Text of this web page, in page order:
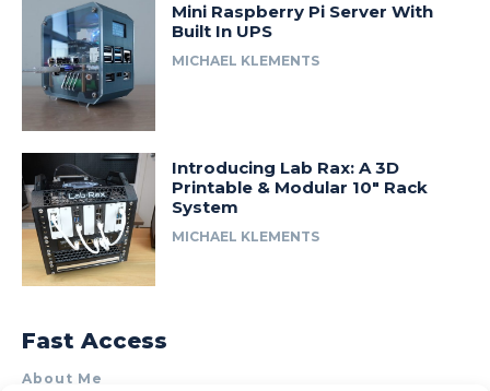
Mini Raspberry Pi Server With
Built In UPS
MICHAEL KLEMENTS
Introducing Lab Rax: A 3D
Printable & Modular 10″ Rack
System
MICHAEL KLEMENTS
Fast Access
About Me